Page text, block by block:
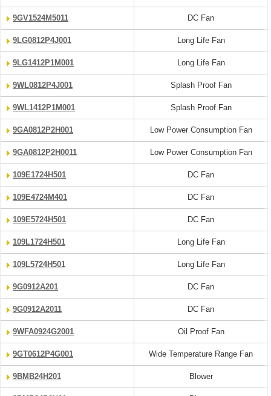
9GV1524M5011 DC Fan
9LG0812P4J001 Long Life Fan
9LG1412P1M001 Long Life Fan
9WL0812P4J001 Splash Proof Fan
9WL1412P1M001 Splash Proof Fan
9GA0812P2H001 Low Power Consumption Fan
9GA0812P2H0011 Low Power Consumption Fan
109E1724H501 DC Fan
109E4724M401 DC Fan
109E5724H501 DC Fan
109L1724H501 Long Life Fan
109L5724H501 Long Life Fan
9G0912A201 DC Fan
9G0912A2011 DC Fan
9WFA0924G2001 Oil Proof Fan
9GT0612P4G001 Wide Temperature Range Fan
9BMB24H201 Blower